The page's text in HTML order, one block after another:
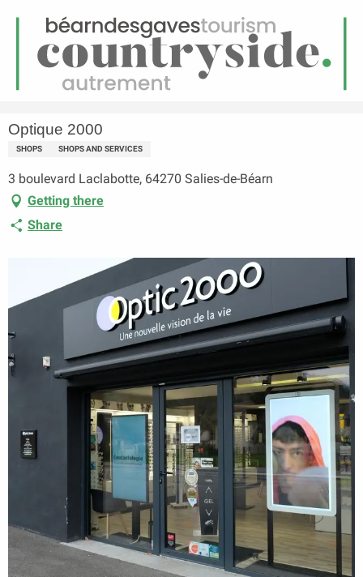
Menu
Homepage Optique 2000
Optique 2000
SHOPS SHOPS AND SERVICES
3 boulevard Laclabotte, 64270 Salies-de-Béarn
Getting there
Share